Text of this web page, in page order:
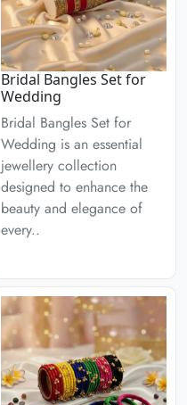
Bridal Bangles Set for
Wedding
Bridal Bangles Set for
Wedding is an essential
jewellery collection
designed to enhance the
beauty and elegance of
every..